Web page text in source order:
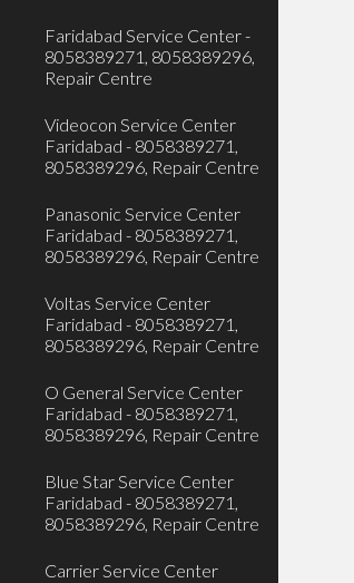
Faridabad Service Center -
8058389271, 8058389296,
Repair Centre
Videocon Service Center
Faridabad - 8058389271,
8058389296, Repair Centre
Panasonic Service Center
Faridabad - 8058389271,
8058389296, Repair Centre
Voltas Service Center
Faridabad - 8058389271,
8058389296, Repair Centre
O General Service Center
Faridabad - 8058389271,
8058389296, Repair Centre
Blue Star Service Center
Faridabad - 8058389271,
8058389296, Repair Centre
Carrier Service Center